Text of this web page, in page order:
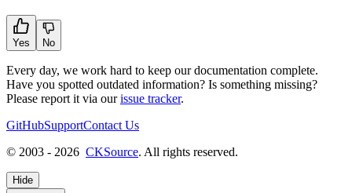
Yes No
Every day, we work hard to keep our documentation complete.
Have you spotted outdated information? Is something missing?
Please report it via ourissue tracker.
GitHubSupportContact Us
© 2003 - 2026 CKSource. All rights reserved.
Hide